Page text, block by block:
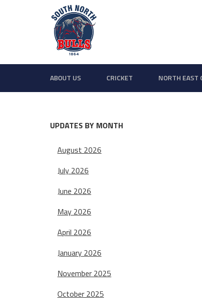
ABOUT US CRICKET NORTH EAST
UPDATES BY MONTH
August 2026
July 2026
June 2026
May 2026
April 2026
January 2026
November 2025
October 2025